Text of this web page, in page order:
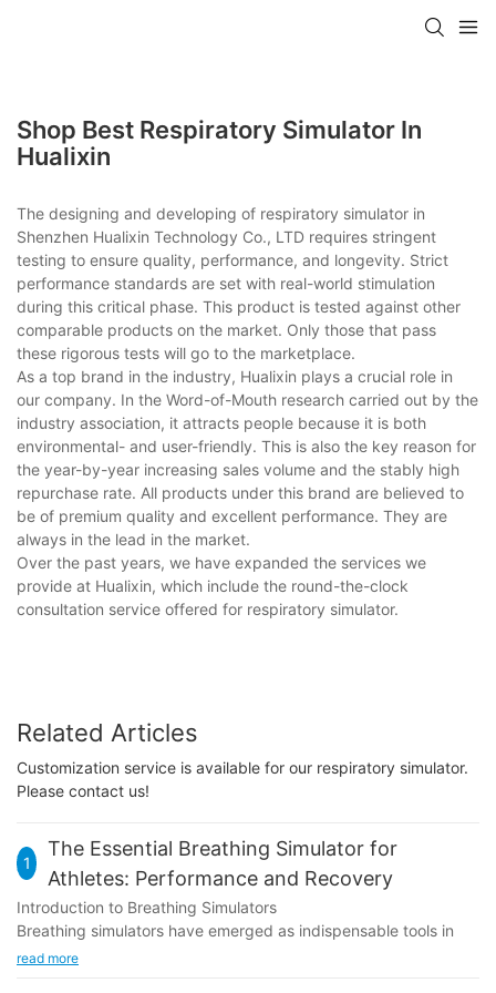
Shop Best Respiratory Simulator In
Hualixin
The designing and developing of respiratory simulator in
Shenzhen Hualixin Technology Co., LTD requires stringent
testing to ensure quality, performance, and longevity. Strict
performance standards are set with real-world stimulation
during this critical phase. This product is tested against other
comparable products on the market. Only those that pass
these rigorous tests will go to the marketplace.
As a top brand in the industry, Hualixin plays a crucial role in
our company. In the Word-of-Mouth research carried out by the
industry association, it attracts people because it is both
environmental- and user-friendly. This is also the key reason for
the year-by-year increasing sales volume and the stably high
repurchase rate. All products under this brand are believed to
be of premium quality and excellent performance. They are
always in the lead in the market.
Over the past years, we have expanded the services we
provide at Hualixin, which include the round-the-clock
consultation service offered for respiratory simulator.
Related Articles
Customization service is available for our respiratory simulator.
Please contact us!
1
The Essential Breathing Simulator for
Athletes: Performance and Recovery
Introduction to Breathing Simulators
Breathing simulators have emerged as indispensable tools in
modern sports training, revolutionizing how athletes prepare
read more